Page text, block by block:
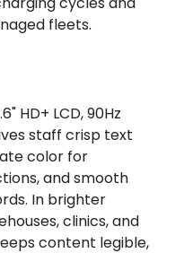
fleets.
HD+ LCD, 90Hz
staff crisp text
color for
and smooth
In brighter
clinics, and
content legible,